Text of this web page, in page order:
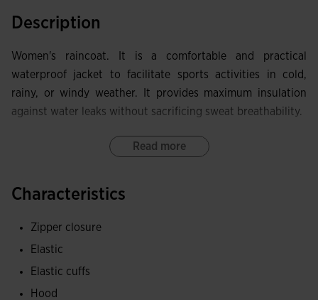
Description
Women's raincoat. It is a comfortable and practical
waterproof jacket to facilitate sports activities in cold,
rainy, or windy weather. It provides maximum insulation
against water leaks without sacrificing sweat breathability.
It includes a full zipper closure. It also has an ergonomic
items.
Made of lightweight and waterproof fabric to protect
Read more
Characteristics
Zipper closure
Elastic
Elastic cuffs
Hood